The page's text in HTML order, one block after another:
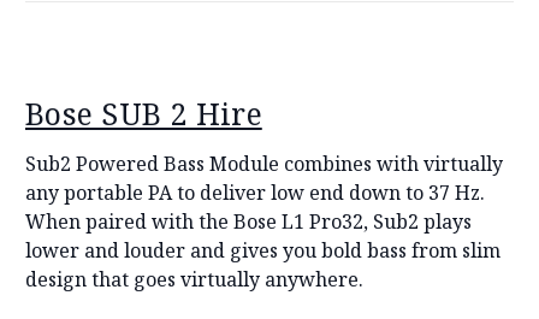
Bose SUB 2 Hire
Sub2 Powered Bass Module combines with virtually
any portable PA to deliver low end down to 37 Hz.
When paired with the Bose L1 Pro32, Sub2 plays
lower and louder and gives you bold bass from slim
design that goes virtually anywhere.